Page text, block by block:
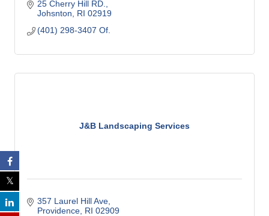
25 Cherry Hill RD.
Johsnton
RI 02919
(401) 298-3407 Of.
J&B Landscaping Services
357 Laurel Hill Ave
Providence RI 02909